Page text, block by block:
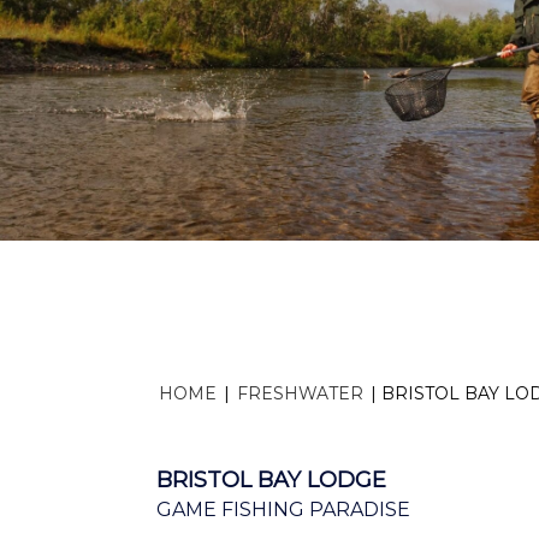
HOME | FRESHWATER | BRISTOL BAY
BRISTOL BAY LODGE
GAME FISHING PARADISE